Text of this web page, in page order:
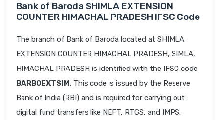
Bank of Baroda SHIMLA EXTENSION
COUNTER HIMACHAL PRADESH IFSC Code
The branch of Bank of Baroda located at SHIMLA
EXTENSION COUNTER HIMACHAL PRADESH, SIMLA,
HIMACHAL PRADESH is identified with the IFSC code
BARB0EXTSIM. This code is issued by the Reserve
Bank of India (RBI) and is required for carrying out
digital fund transfers like NEFT, RTGS, and IMPS.